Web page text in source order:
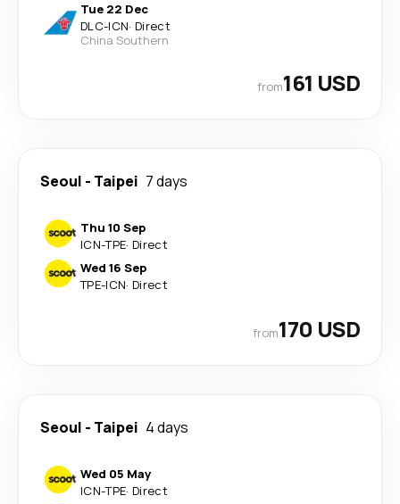
Tue 22 Dec
DLC-ICN· Direct
China Southern
from161 USD
Seoul - Taipei 7 days
Thu 10 Sep
ICN-TPE· Direct
Wed 16 Sep
TPE-ICN· Direct
from170 USD
Seoul - Taipei 4 days
Wed 05 May
ICN-TPE· Direct